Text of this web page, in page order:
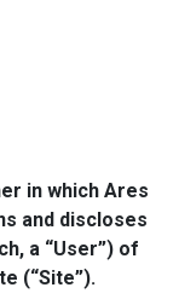
in which Ares
and discloses
a “User”) of
(“Site”).